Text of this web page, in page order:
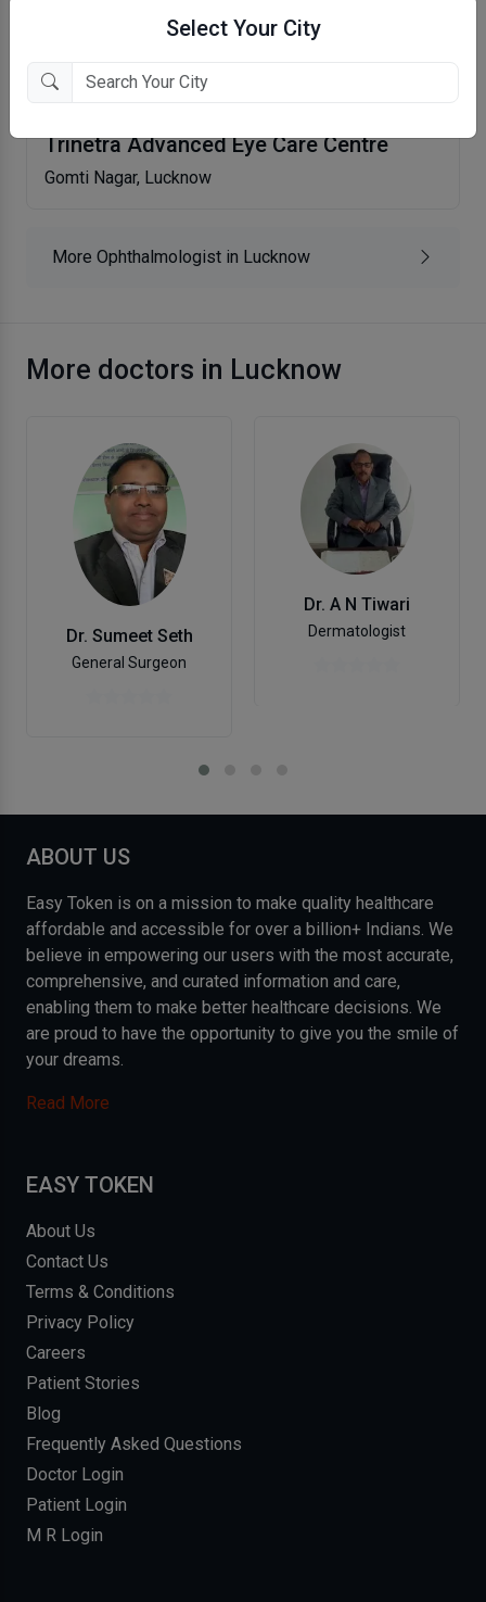
Select Your City
Trinetra Advanced Eye Care Centre
Gomti Nagar, Lucknow
More Ophthalmologist in Lucknow
More doctors in Lucknow
Dr. Sumeet Seth
General Surgeon
Dr. A N Tiwari
Dermatologist
ABOUT US
Easy Token is on a mission to make quality healthcare
affordable and accessible for over a billion+ Indians. We
believe in empowering our users with the most accurate,
comprehensive, and curated information and care,
enabling them to make better healthcare decisions. We
are proud to have the opportunity to give you the smile of
your dreams.
Read More
EASY TOKEN
About Us
Contact Us
Terms & Conditions
Privacy Policy
Careers
Patient Stories
Blog
Frequently Asked Questions
Doctor Login
Patient Login
M R Login